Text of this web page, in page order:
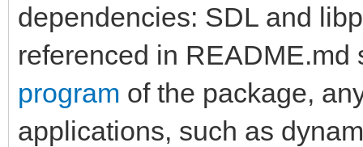
dependencies: SDL and
referenced in
program of the package,
applications, such as